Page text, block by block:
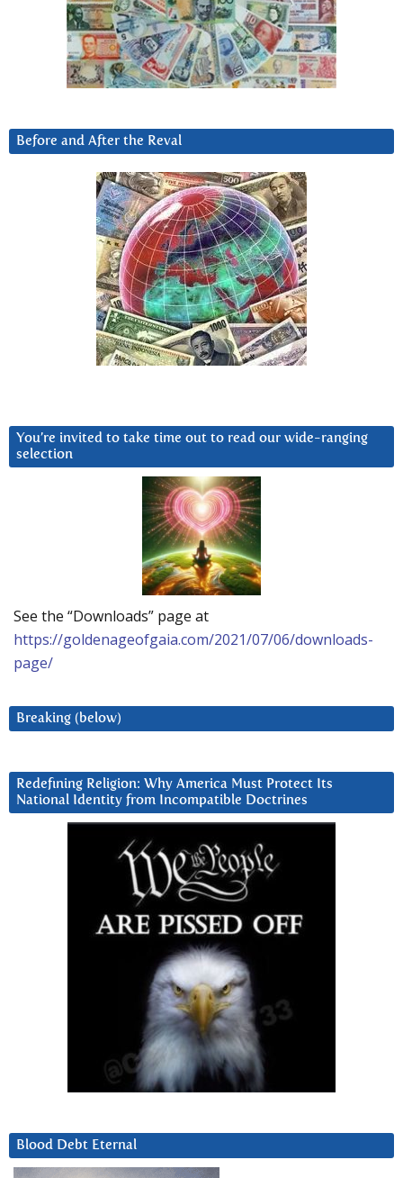
Before and After the Reval
You’re invited to take time out to read our wide-ranging
selection
See the “Downloads” page at
https://goldenageofgaia.com/2021/07/06/downloads-
page/
Breaking (below)
Redefining Religion: Why America Must Protect Its
National Identity from Incompatible Doctrines
Blood Debt Eternal